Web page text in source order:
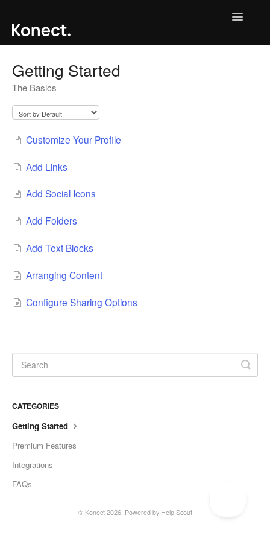
Toggle
Getting Started
The Basics
Customize Your Profile
Add Links
Add Social Icons
Add Folders
Add Text Blocks
Arranging Content
Configure Sharing Options
CATEGORIES
Getting Started
Premium Features
Integrations
FAQs
© Konect2026. Powered by Help Scout